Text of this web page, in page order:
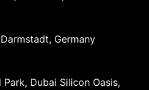
Germany
Dubai Silicon Oasis,